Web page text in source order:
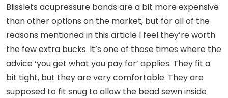
Blisslets acupressure bands are a bit more expensive
than other options on the market, but for all of the
reasons mentioned in this article I feel they’re worth
the few extra bucks. It’s one of those times where the
advice ‘you get what you pay for’ applies. They fit a
bit tight, but they are very comfortable. They are
supposed to fit snug to allow the bead sewn inside